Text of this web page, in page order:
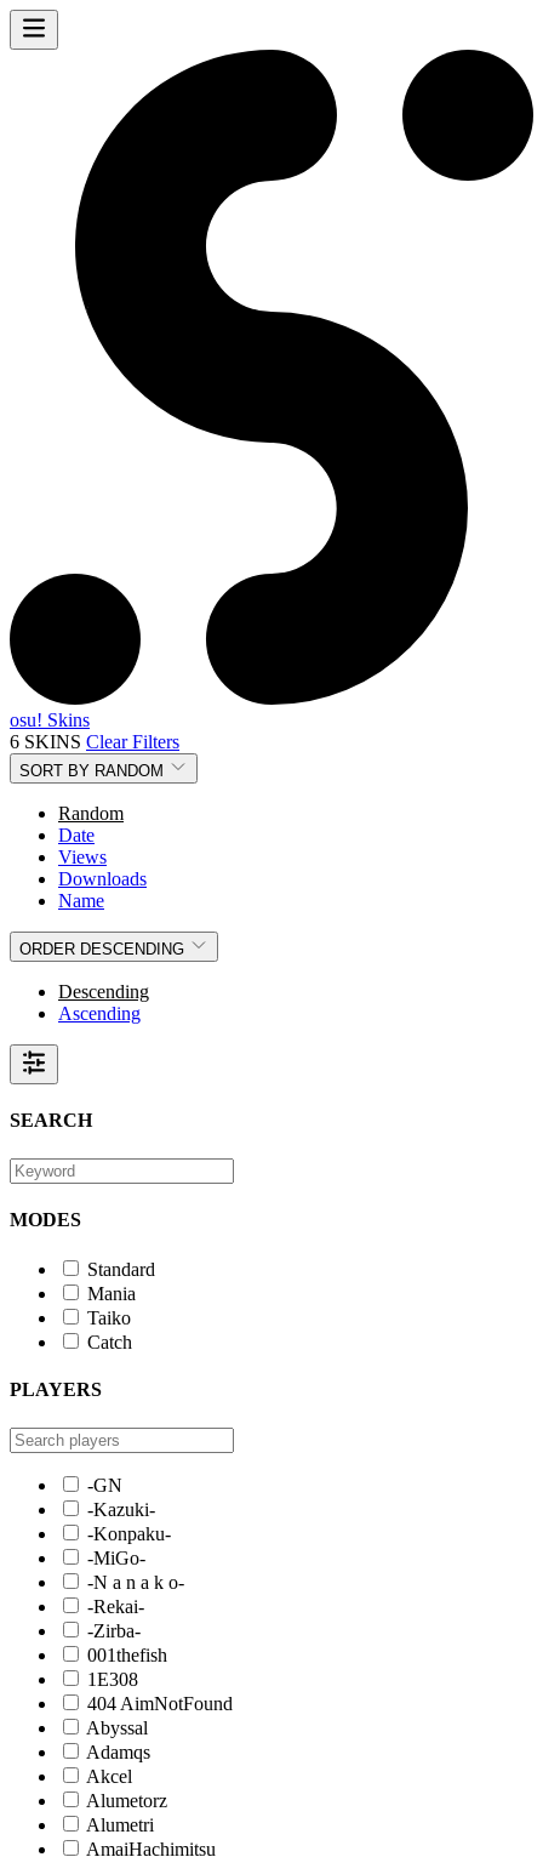
osu! Skins
6 SKINS Clear Filters
SORT BY RANDOM
Random
Date
Views
Downloads
Name
ORDER DESCENDING
Descending
Ascending
SEARCH
MODES
Standard
Mania
Taiko
Catch
PLAYERS
-GN
-Kazuki-
-Konpaku-
-MiGo-
-N a n a k o-
-Rekai-
-Zirba-
001thefish
1E308
404 AimNotFound
Abyssal
Adamqs
Akcel
Alumetorz
Alumetri
AmaiHachimitsu